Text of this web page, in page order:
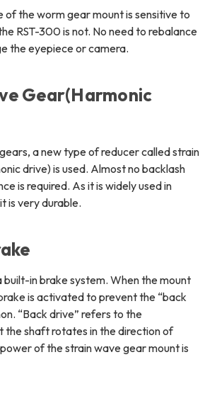
of the worm gear mount is sensitive to
RST-300 is not. No need to rebalance
the eyepiece or camera.
Gear(Harmonic
a new type of reducer called strain
drive) is used. Almost no backlash
is required. As it is widely used in
is very durable.
built-in brake system. When the mount
is activated to prevent the “back
“Back drive” refers to the
the shaft rotates in the direction of
of the strain wave gear mount is